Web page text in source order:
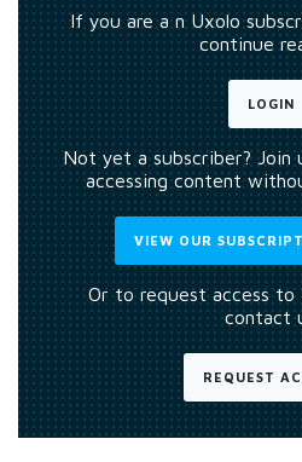
If you are a n Uxolo
continue
LOGIN
Not yet a subscriber? Join
accessing content
VIEW OUR
Or to request access to
contact
REQUEST